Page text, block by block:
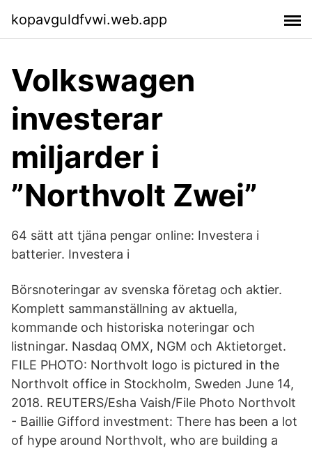
kopavguldfvwi.web.app
Volkswagen
investerar
miljarder i
”Northvolt Zwei”
64 sätt att tjäna pengar online: Investera i
batterier. Investera i
Börsnoteringar av svenska företag och aktier.
Komplett sammanställning av aktuella,
kommande och historiska noteringar och
listningar. Nasdaq OMX, NGM och Aktietorget.
FILE PHOTO: Northvolt logo is pictured in the
Northvolt office in Stockholm, Sweden June 14,
2018. REUTERS/Esha Vaish/File Photo Northvolt
- Baillie Gifford investment: There has been a lot
of hype around Northvolt, who are building a